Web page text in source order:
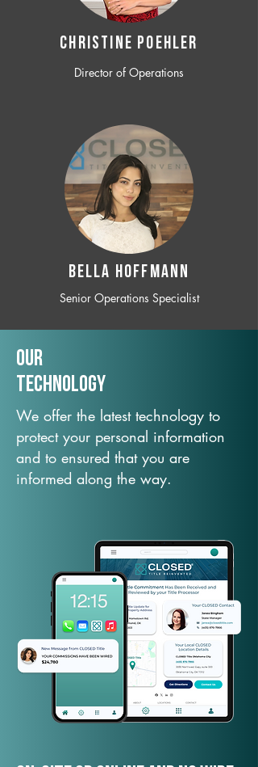
CHRISTINE POEHLER
Director of Operations
BELLA HOFFMANN
Senior Operations Specialist
Our
TechNology
We offer the latest technology to
protect your personal information
and to ensured that you are
informed along the way.